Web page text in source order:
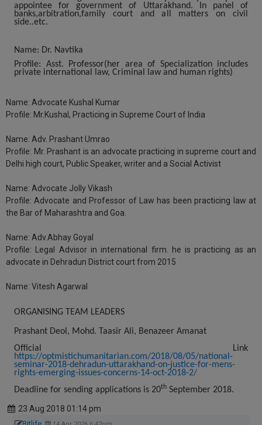
appointee for government of Uttarakhand. In panel of
banks,arbitration,family court and all matters on civil
side..etc.
Name: Dr. Navtika
Profile: Asst. Professor(her area of Specialization includes
private international law, Criminal law and human rights)
Name: Advocate Kushal Kumar
Profile: Mr.Kushal, Practicing in Supreme Court of India
Name: Adv. Prashant Umrao
Profile: Mr. Prashant is an advocate practicing in supreme court and
Delhi high court, Public Speaker, writer and a Social Activist
Name: Advocate Jolly Vikash
Profile: Advocate and Professor of Law has been practicing law at
the Bar of Maharashtra and Goa.
Name: Adv.Abhay Goyal
Profile: Legal Advisor in international firm. he is practicing as an
advocate in Dehradun District court from 2015
Name: Vitesh Agarwal
ORGANISING TEAM LEADERS
Prashant Deol, Mohd. Taasir Ali, Benazeer Amanat
Official Link
https://optmistichumanitarian.com/2018/08/05/national-
seminar-2018-dehradun-uttarakhand-on-justice-for-mens-
rights-emerging-issues-concerns-14-oct-2018-2/
Deadline for sending applications is 20th September 2018.
23 Aug 2018 01:14 pm